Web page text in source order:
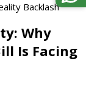
Backlash
Why
Is Facing